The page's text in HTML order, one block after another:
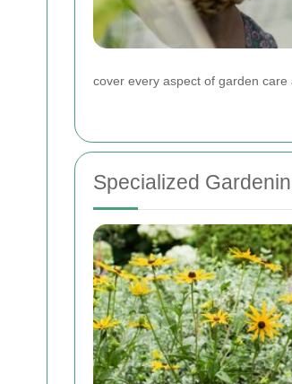
cover every aspect of garden care
Specialized